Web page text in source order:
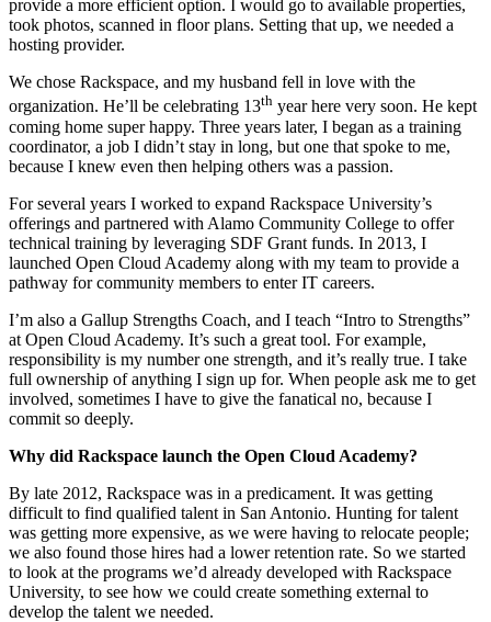
provide a more efficient option. I would go to available properties,
took photos, scanned in floor plans. Setting that up, we needed a
hosting provider.
We chose Rackspace, and my husband fell in love with the
organization. He’ll be celebrating 13th year here very soon. He kept
coming home super happy. Three years later, I began as a training
coordinator, a job I didn’t stay in long, but one that spoke to me,
because I knew even then helping others was a passion.
For several years I worked to expand Rackspace University’s
offerings and partnered with Alamo Community College to offer
technical training by leveraging SDF Grant funds. In 2013, I
launched Open Cloud Academy along with my team to provide a
pathway for community members to enter IT careers.
I’m also a Gallup Strengths Coach, and I teach “Intro to Strengths”
at Open Cloud Academy. It’s such a great tool. For example,
responsibility is my number one strength, and it’s really true. I take
full ownership of anything I sign up for. When people ask me to get
involved, sometimes I have to give the fanatical no, because I
commit so deeply.
Why did Rackspace launch the Open Cloud Academy?
By late 2012, Rackspace was in a predicament. It was getting
difficult to find qualified talent in San Antonio. Hunting for talent
was getting more expensive, as we were having to relocate people;
we also found those hires had a lower retention rate. So we started
to look at the programs we’d already developed with Rackspace
University, to see how we could create something external to
develop the talent we needed.